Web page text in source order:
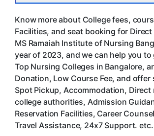
Know more about College fees,
Facilities, and seat booking for
MS Ramaiah Institute of Nursing
year of 2023, and we can help you
Top Nursing Colleges in Bangalore,
Donation, Low Course Fee, and offer
Spot Pickup, Accommodation, Direct
college authorities, Admission
Reservation Facilities, Career
Travel Assistance, 24x7 Support. etc.